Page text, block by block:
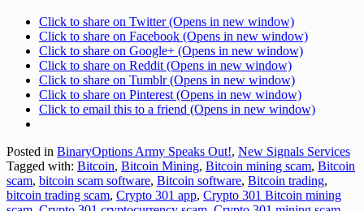
Click to share on Twitter (Opens in new window)
Click to share on Facebook (Opens in new window)
Click to share on Google+ (Opens in new window)
Click to share on Reddit (Opens in new window)
Click to share on Tumblr (Opens in new window)
Click to share on Pinterest (Opens in new window)
Click to email this to a friend (Opens in new window)
Posted in BinaryOptions Army Speaks Out!, New Signals Services
Tagged with: Bitcoin, Bitcoin Mining, Bitcoin mining scam, Bitcoin
scam, bitcoin scam software, Bitcoin software, Bitcoin trading,
bitcoin trading scam, Crypto 301 app, Crypto 301 Bitcoin mining